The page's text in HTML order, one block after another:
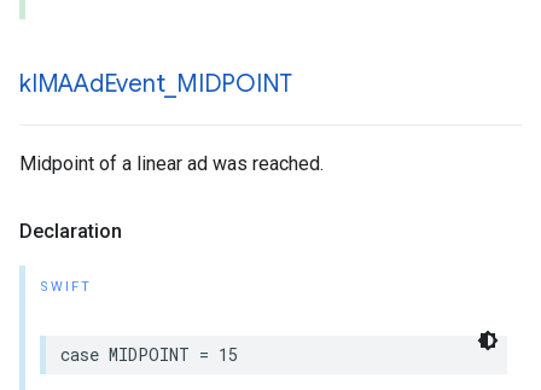
kIMAAdEvent_ MIDPOINT
Midpoint of a linear ad was reached.
Declaration
SWIFT
case MIDPOINT = 15